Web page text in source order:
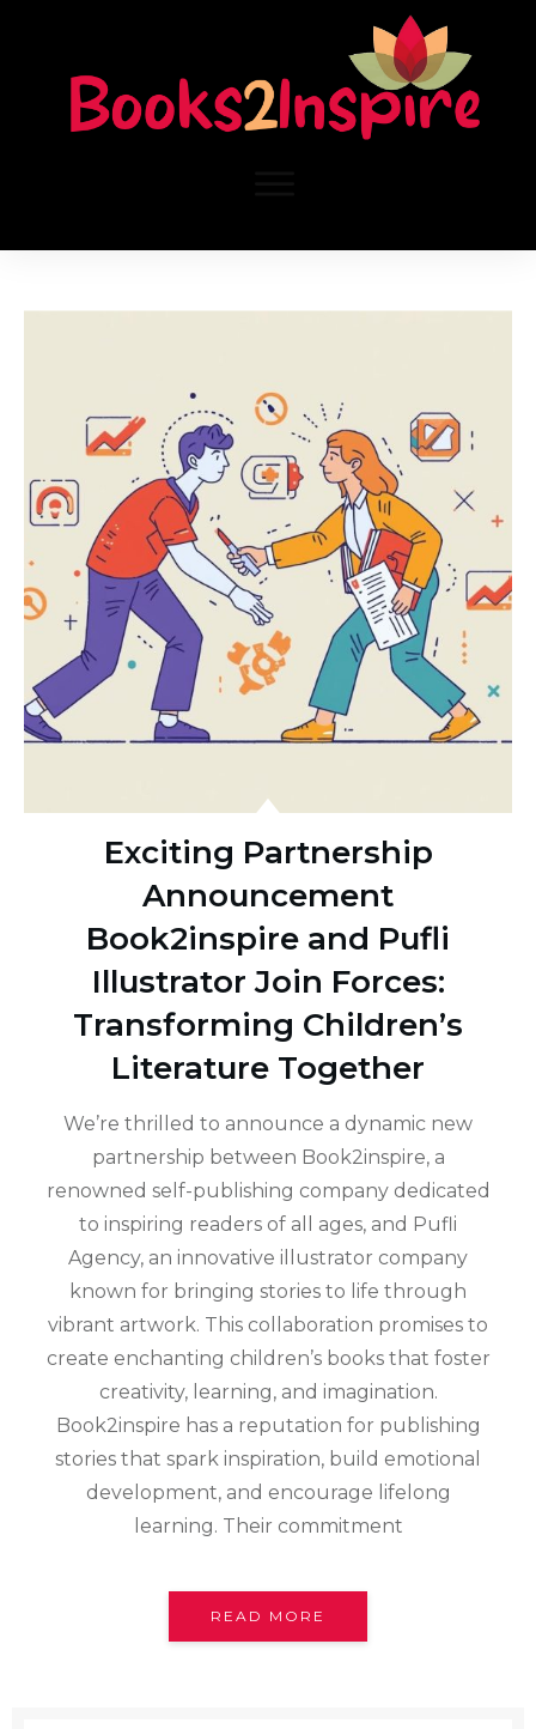
Exciting Partnership
Announcement
Book2inspire and Pufli
Illustrator Join Forces:
Transforming Children’s
Literature Together
We’re thrilled to announce a dynamic new
partnership between Book2inspire, a
renowned self-publishing company dedicated
to inspiring readers of all ages, and Pufli
Agency, an innovative illustrator company
known for bringing stories to life through
vibrant artwork. This collaboration promises to
create enchanting children’s books that foster
creativity, learning, and imagination.
Book2inspire has a reputation for publishing
stories that spark inspiration, build emotional
development, and encourage lifelong
learning. Their commitment
READ MORE